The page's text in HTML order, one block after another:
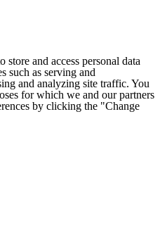
store and access personal data
such as serving and
and analyzing site traffic. You
for which we and our partners
by clicking the "Change